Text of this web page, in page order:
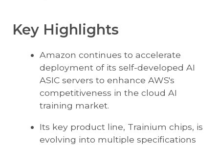
Key Highlights
Amazon continues to accelerate
deployment of its self-developed AI
ASIC servers to enhance AWS's
competitiveness in the cloud AI
training market.
Its key product line, Trainium chips, is
evolving into multiple specifications